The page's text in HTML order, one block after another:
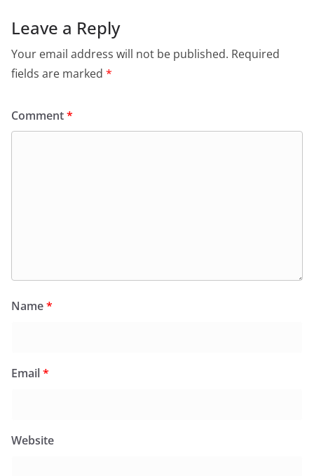
Leave a Reply
Your email address will not be published. Required
fields are marked *
Comment*
Name*
Email*
Website